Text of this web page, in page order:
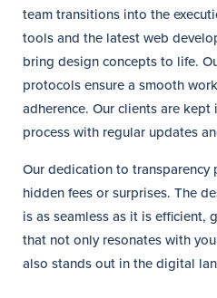
team transitions into the
tools and the latest web
bring design concepts to life.
protocols ensure a smooth
adherence. Our clients are
process with regular updates
Our dedication to transparency
hidden fees or surprises. The
is as seamless as it is efficient,
that not only resonates with
also stands out in the digital